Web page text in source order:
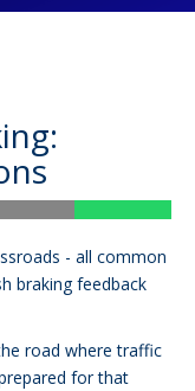
- all common
braking feedback
road where traffic
for that